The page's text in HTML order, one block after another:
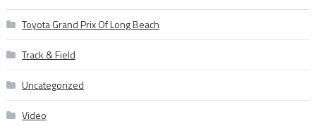
Toyota Grand Prix Of Long Beach
Track & Field
Uncategorized
Video